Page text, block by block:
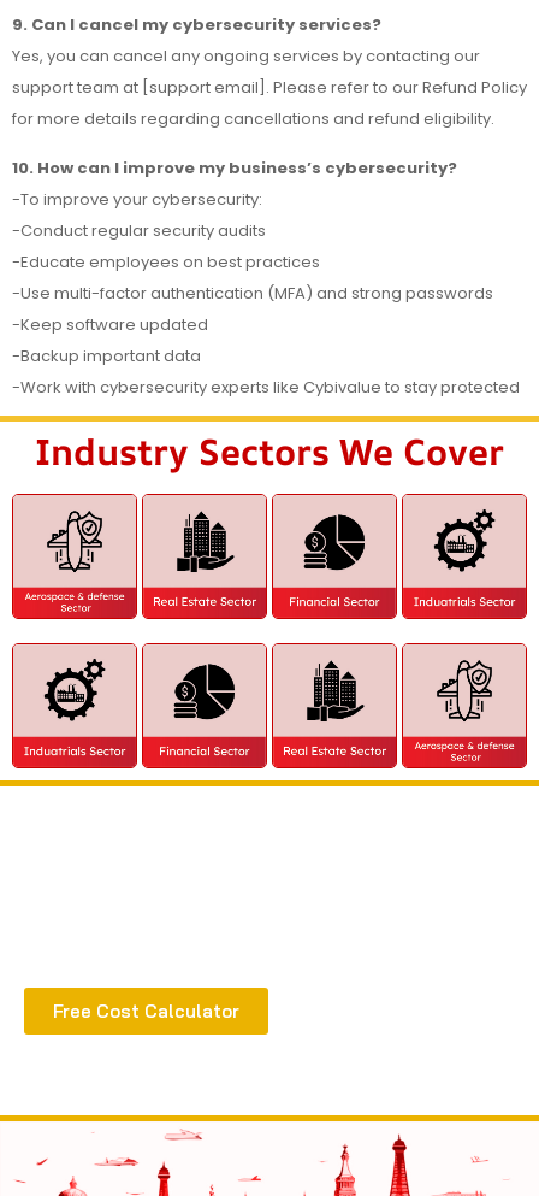
9. Can I cancel my cybersecurity services?
Yes, you can cancel any ongoing services by contacting our
support team at [support email]. Please refer to our Refund Policy
for more details regarding cancellations and refund eligibility.
10. How can I improve my business’s cybersecurity?
-To improve your cybersecurity:
-Conduct regular security audits
-Educate employees on best practices
-Use multi-factor authentication (MFA) and strong passwords
-Keep software updated
-Backup important data
-Work with cybersecurity experts like Cybivalue to stay protected
Industry Sectors We Cover
Free Cost Calculator